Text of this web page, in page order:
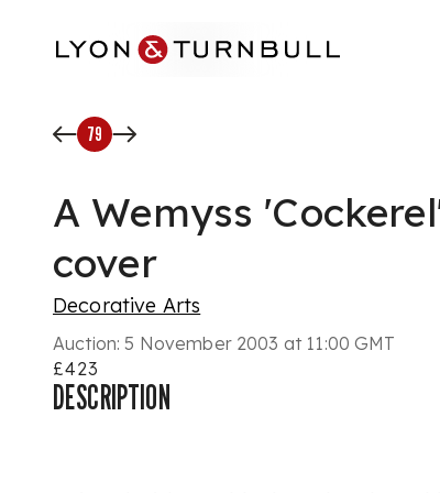
79
A Wemyss
cover
Decorative Arts
Auction: 5 November 2003 at 11:00 GMT
£423
DESCRIPTION